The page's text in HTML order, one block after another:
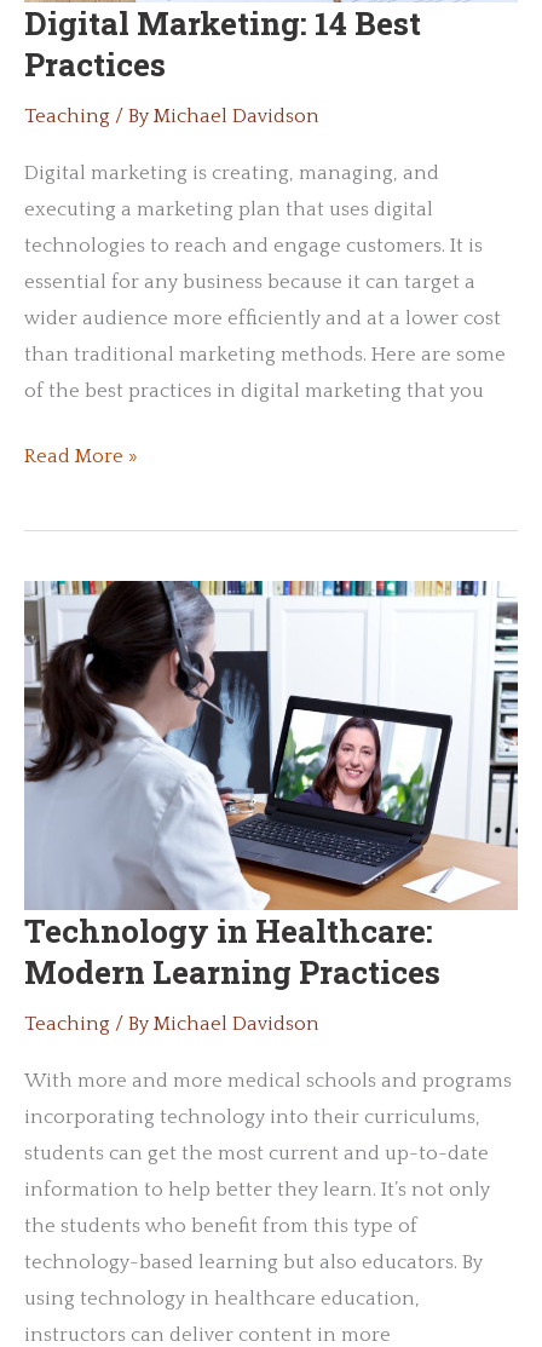
Digital Marketing: 14 Best
Practices
Teaching / By Michael Davidson
Digital marketing is creating, managing, and
executing a marketing plan that uses digital
technologies to reach and engage customers. It is
essential for any business because it can target a
wider audience more efficiently and at a lower cost
than traditional marketing methods. Here are some
of the best practices in digital marketing that you
Digital
14
Practices
Read More »
Technology in Healthcare:
Modern Learning Practices
Teaching / By Michael Davidson
With more and more medical schools and programs
incorporating technology into their curriculums,
students can get the most current and up-to-date
information to help better they learn. It’s not only
the students who benefit from this type of
technology-based learning but also educators. By
using technology in healthcare education,
instructors can deliver content in more